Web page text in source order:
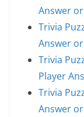
Answer
Trivia
Answer
Trivia
Player
Trivia
Answer